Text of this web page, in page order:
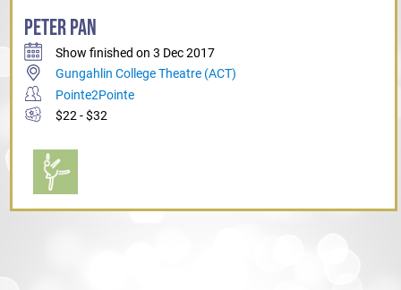
PETER PAN
Show finished on 3 Dec 2017
Gungahlin College Theatre (ACT)
Pointe2Pointe
$22 - $32